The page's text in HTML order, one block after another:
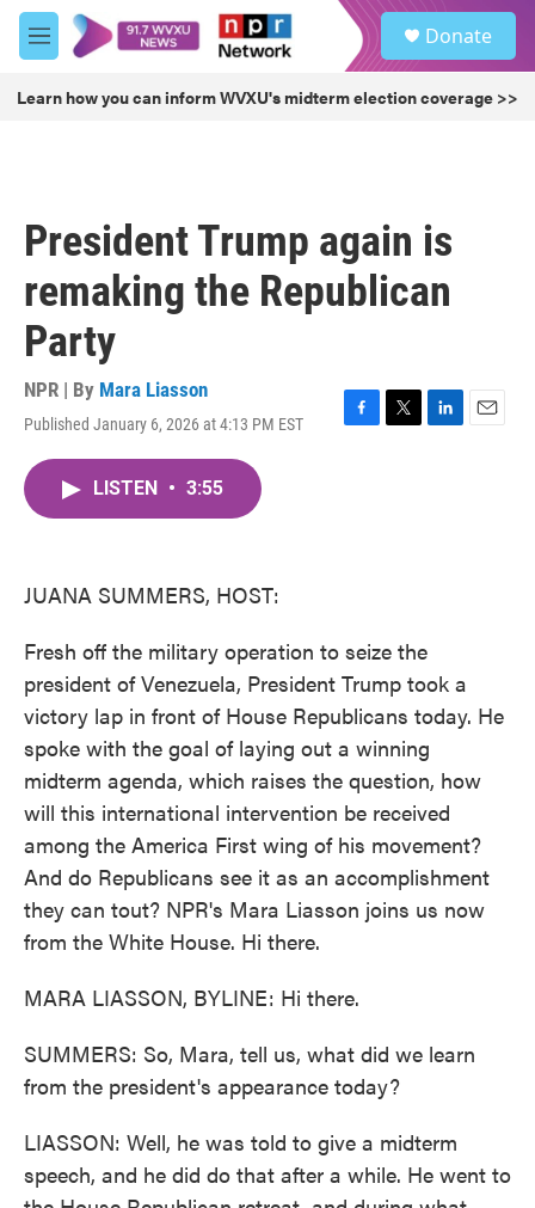
Skip to main content
M
e
u
Donate
Learn how you can inform WVXU's midterm election coverage >>
President Trump again is
remaking the Republican
Party
NPR | By Mara Liasson
Published January 6, 2026 at 4:13 PM EST
F
T
L
E
LISTEN • 3:55
JUANA SUMMERS, HOST:
Fresh off the military operation to seize the
president of Venezuela, President Trump took a
victory lap in front of House Republicans today. He
spoke with the goal of laying out a winning
midterm agenda, which raises the question, how
will this international intervention be received
among the America First wing of his movement?
And do Republicans see it as an accomplishment
they can tout? NPR's Mara Liasson joins us now
from the White House. Hi there.
MARA LIASSON, BYLINE: Hi there.
SUMMERS: So, Mara, tell us, what did we learn
from the president's appearance today?
LIASSON: Well, he was told to give a midterm
speech, and he did do that after a while. He went to